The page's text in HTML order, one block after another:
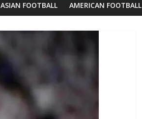
ASIAN FOOTBALL AMERICAN FOOTBALL